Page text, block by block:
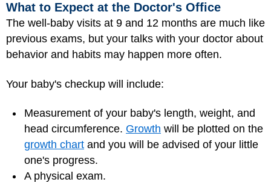
What to Expect at the Doctor's Office
The well-baby visits at 9 and 12 months are much like
previous exams, but your talks with your doctor about
behavior and habits may happen more often.
Your baby's checkup will include:
Measurement of your baby's length, weight, and
head circumference. Growth will be plotted on the
growth chart and you will be advised of your little
one's progress.
A physical exam.